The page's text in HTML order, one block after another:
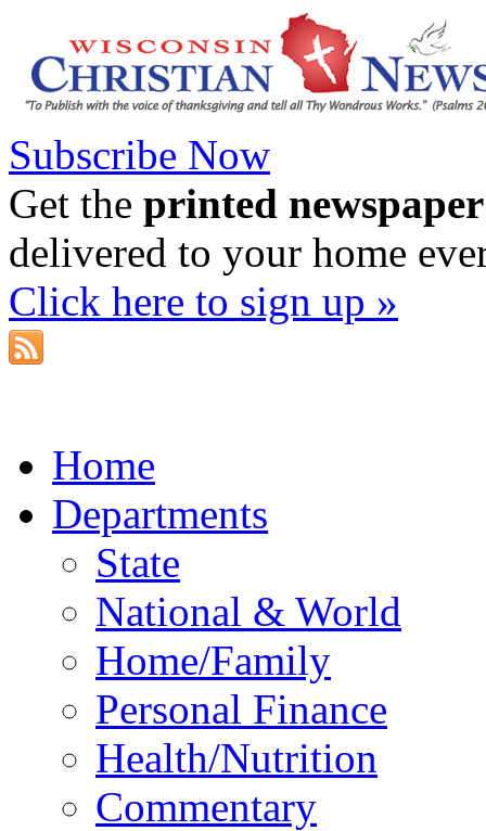
Subscribe Now
Get the printed newspaper
delivered to your home
Click here to sign up »
Home
Departments
State
National & World
Home/Family
Personal Finance
Health/Nutrition
Commentary